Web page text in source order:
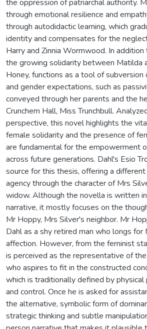
the oppression of patriarchal authority.
through emotional resilience and
through autodidactic learning, which
identity and compensates for the
Harry and Zinnia Wormwood. In
the growing solidarity between Matilda
Honey, functions as a tool of subversion
and gender expectations, such as
conveyed through her parents and the
Crunchem Hall, Miss Trunchbull.
perspective, this novel highlights the
female solidarity and the presence of
are fundamental for the empowerment
across future generations. Dahl's Esio
source for this thesis, offering a
agency through the character of Mrs
widow. Although the novella is written
narrative, it mostly focuses on the
Mr Hoppy, Mrs Silver's neighbor. Mr
Dahl as a shy retired man who longs for
affection. However, from the feminist
is perceived as the representative of
who aspires to fit in the constructed
which is traditionally defined by physical
and control. Once he is asked for
the alternative, symbolic form of
strategic thinking and subtle